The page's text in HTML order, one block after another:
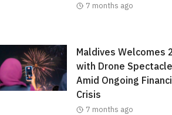
7 months ago
Maldives Welcomes
with Drone Spectacle
Amid Ongoing
Crisis
7 months ago